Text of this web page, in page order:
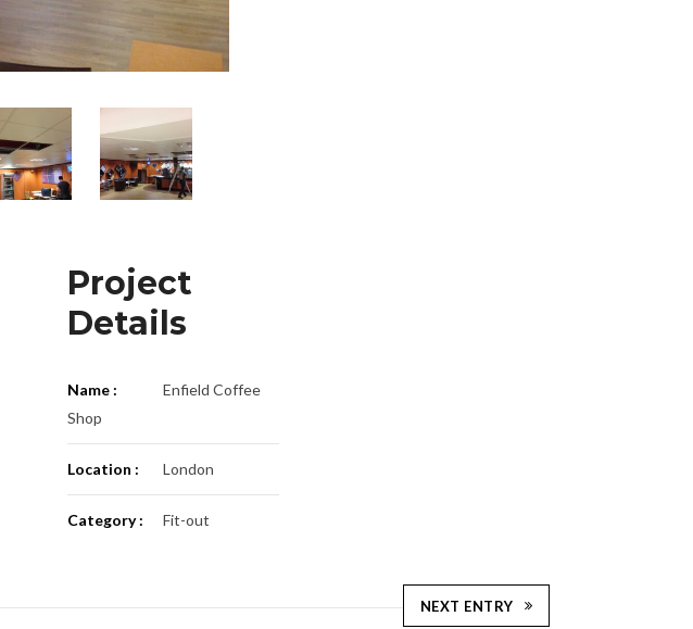
Project
Details
Name :
Enfield Coffee
Shop
Location : London
Category : Fit-out
NEXT ENTRY